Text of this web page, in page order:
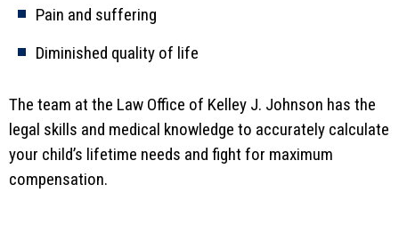
Pain and suffering
Diminished quality of life
The team at the Law Office of Kelley J. Johnson has the
legal skills and medical knowledge to accurately calculate
your child’s lifetime needs and fight for maximum
compensation.